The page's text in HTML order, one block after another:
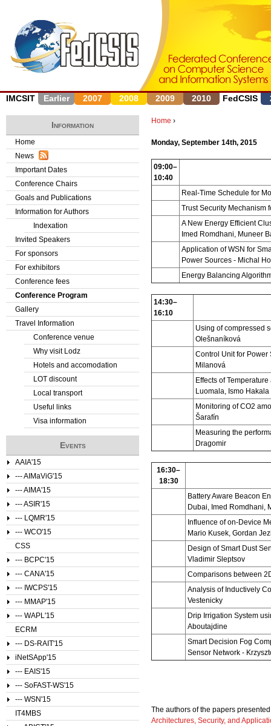
IMCSIT Earlier 2007 2008 2009 2010 FedCSIS
Y
o
u
a
h
r
Home ›
Monday, September 14th, 2015
09:00–
10:40
Real-Time Schedule for
Trust Security Mechanism
A New Energy Efficient
Imed Romdhani, Muneer
Application of WSN for
Power Sources - Michal
Energy Balancing
14:30–
16:10
Using of compressed
Olešnaníková
Control Unit for Power
Milanová
Effects of
Luomala, Ismo Hakala
Monitoring of CO2
Šarafín
Measuring the
Dragomir
16:30–
18:30
Battery Aware Beacon
Dubai, Imed Romdhani,
Influence of on-Device
Mario Kusek, Gordan
Design of Smart Dust
Vladimir Sleptsov
Comparisons between
Analysis of Inductively
Vestenicky
Drip Irrigation System
Aboutajdine
Smart Decision Fog
Sensor Network -
The authors of the papers
Architectures, Security, and
Information
Home
News
Important Dates
Conference Chairs
Goals and Publications
Information for Authors
Indexation
Invited Speakers
For sponsors
For exhibitors
Conference fees
Conference Program
Gallery
Travel Information
Conference venue
Why visit Lodz
Hotels and accomodation
LOT discount
Local transport
Useful links
Visa information
Events
AAIA'15
--- AIMaViG'15
--- AIMA'15
--- ASIR'15
--- LQMR'15
--- WCO'15
CSS
--- BCPC'15
--- CANA'15
--- IWCPS'15
--- MMAP'15
--- WAPL'15
ECRM
--- DS-RAIT'15
iNetSApp'15
--- EAIS'15
--- SoFAST-WS'15
--- WSN'15
IT4MBS